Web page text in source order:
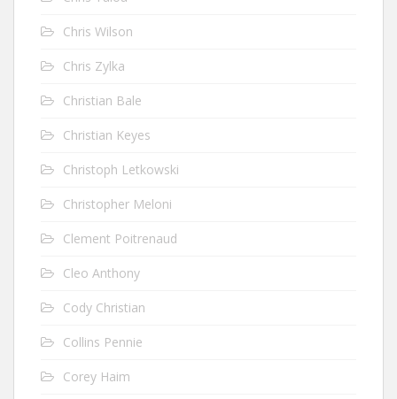
Chris Wilson
Chris Zylka
Christian Bale
Christian Keyes
Christoph Letkowski
Christopher Meloni
Clement Poitrenaud
Cleo Anthony
Cody Christian
Collins Pennie
Corey Haim